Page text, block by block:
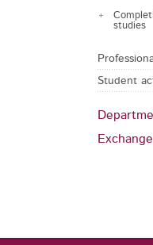
studies
Student